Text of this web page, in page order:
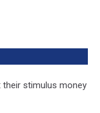
stimulus money